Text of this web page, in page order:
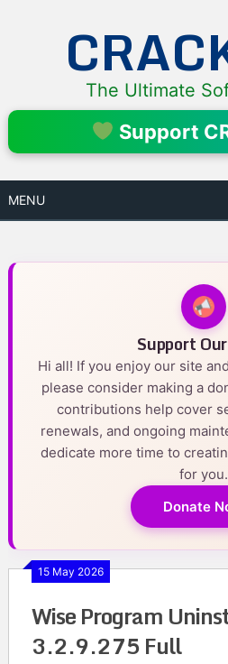
The Ultimate
Support
MENU
Support
Hi all! If you enjoy our site
please consider making a
contributions help cover
renewals, and ongoing
dedicate more time to
for you.
Donate
15 May 2026
Wise Program
3.2.9.275 Full